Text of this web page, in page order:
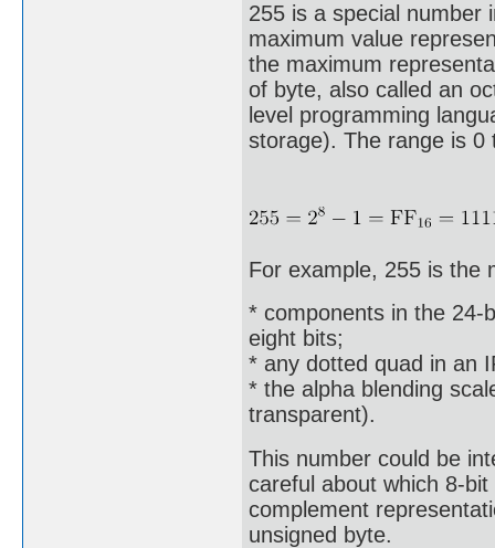
255 is a special number
maximum value
the maximum
of byte, also called an
level programming
storage). The range is 0
For example, 255 is the
* components in the 24-
eight bits;
* any dotted quad in an
* the alpha blending
transparent).
This number could be
careful about which 8-
complement
unsigned byte.